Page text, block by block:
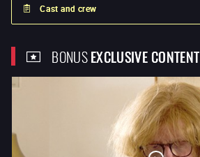
Cast and crew
BONUSEXCLUSIVE CONTENT